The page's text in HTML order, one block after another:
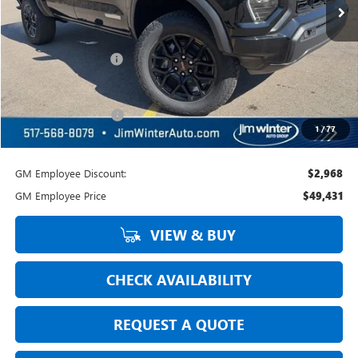
1/77
Less
MSRP: $53,530
Jim Winter Discount: -$1,435
Jim Winter Sale Price: $52,095
DOC Fee + CVR Fee: +$304
Everyday Price: $52,399
GM Employee Discount: $2,968
GM Employee Price $49,431
VIEW & BUY
CHECK AVAILABILITY
REQUEST A QUOTE